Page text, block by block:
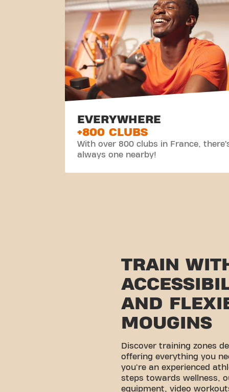
EVERYWHERE
+800 CLUBS
With over 800 clubs in France,
always one nearby!
TRAIN
AND
MOUGINS
Discover training zones
offering everything you
you're an experienced
steps towards wellness,
equipment, video